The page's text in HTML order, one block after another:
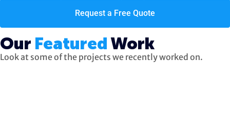
Request a Free Quote
Our Featured Work
Look at some of the projects we recently worked on.